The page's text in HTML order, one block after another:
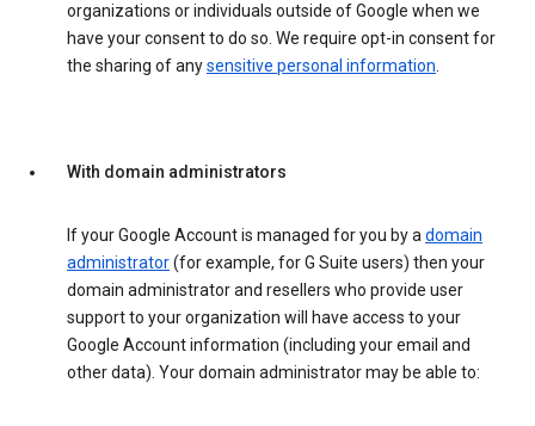
organizations or individuals outside of Google when we
have your consent to do so. We require opt-in consent for
the sharing of anysensitive personal information.
With domain administrators
If your Google Account is managed for you by adomain
administrator(for example, for G Suite users) then your
domain administrator and resellers who provide user
support to your organization will have access to your
Google Account information (including your email and
other data). Your domain administrator may be able to: